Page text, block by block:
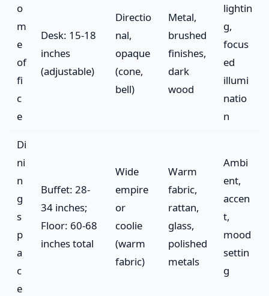
o
m
e
of
fi
c
e
Desk: 15-18
inches
(adjustable)
Directio
nal,
opaque
(cone,
bell)
Metal,
brushed
finishes,
dark
wood
lightin
g,
focus
ed
illumi
natio
n
Di
ni
n
g
s
p
a
c
e
Buffet: 28-
34 inches;
Floor: 60-68
inches total
Wide
empire
or
coolie
(warm
fabric)
Warm
fabric,
rattan,
glass,
polished
metals
Ambi
ent,
accen
t,
mood
settin
g